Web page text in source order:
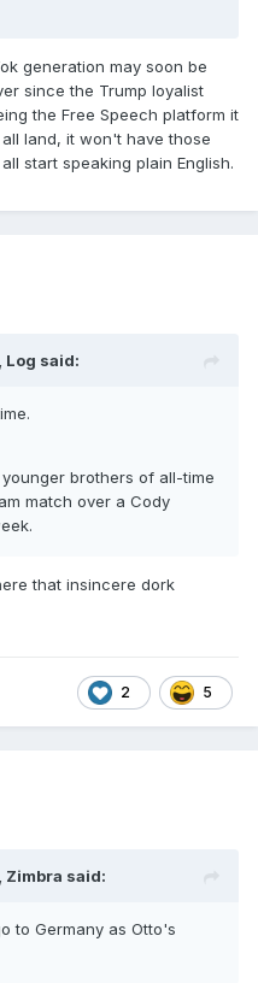
generation may soon be
since the Trump loyalist
the Free Speech platform it
land, it won't have those
start speaking plain English.
Log said:
brothers of all-time
match over a Cody
that insincere dork
2 5
Zimbra said:
to Germany as Otto's